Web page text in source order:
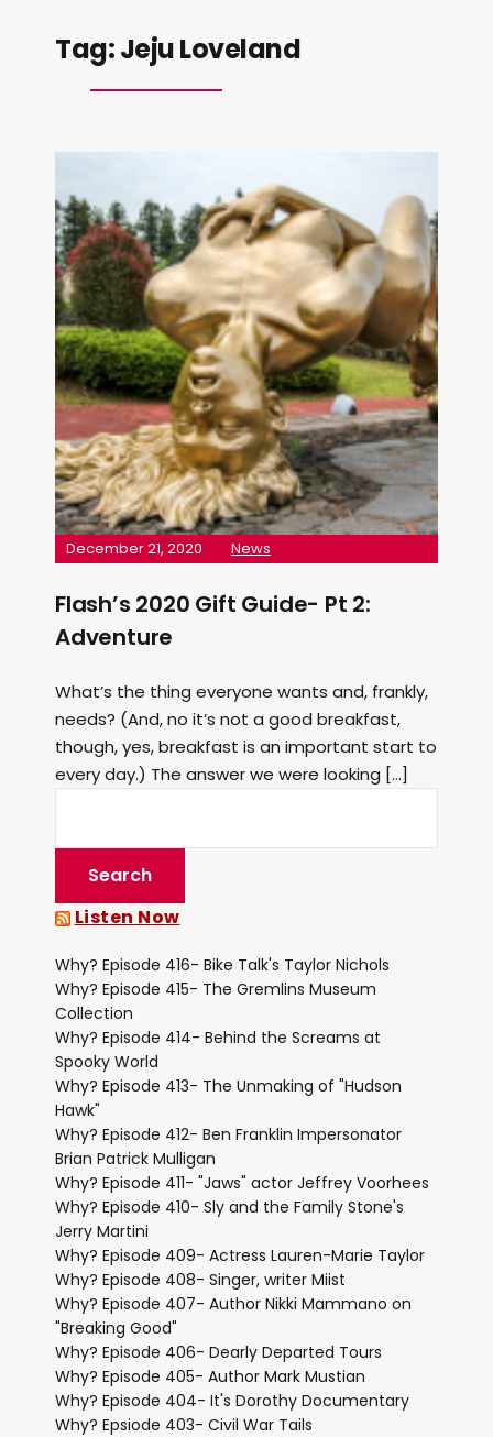
Tag:Jeju Loveland
December 21, 2020 News
Flash’s 2020 Gift Guide- Pt 2:
Adventure
What’s the thing everyone wants and, frankly,
needs? (And, no it’s not a good breakfast,
though, yes, breakfast is an important start to
every day.) The answer we were looking […]
Listen Now
Why? Episode 416- Bike Talk's Taylor Nichols
Why? Episode 415- The Gremlins Museum
Collection
Why? Episode 414- Behind the Screams at
Spooky World
Why? Episode 413- The Unmaking of "Hudson
Hawk"
Why? Episode 412- Ben Franklin Impersonator
Brian Patrick Mulligan
Why? Episode 411- "Jaws" actor Jeffrey Voorhees
Why? Episode 410- Sly and the Family Stone's
Jerry Martini
Why? Episode 409- Actress Lauren-Marie Taylor
Why? Episode 408- Singer, writer Miist
Why? Episode 407- Author Nikki Mammano on
"Breaking Good"
Why? Episode 406- Dearly Departed Tours
Why? Episode 405- Author Mark Mustian
Why? Episode 404- It's Dorothy Documentary
Why? Epsiode 403- Civil War Tails